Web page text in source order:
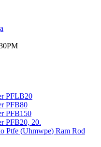
PFLB20
PFB80
PFB150
PFB20, 20.
Ptfe (Uhmwpe) Ram Rod